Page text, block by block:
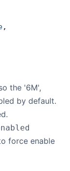
,
the '6M',
by default.
force enable